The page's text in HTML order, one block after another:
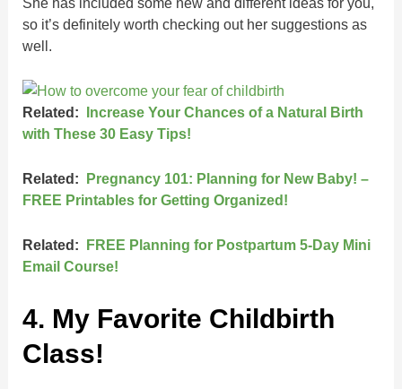
so it’s definitely worth checking out her suggestions as
well.
Related: Increase Your Chances of a Natural Birth
with These 30 Easy Tips!
Related: Pregnancy 101: Planning for New Baby! –
FREE Printables for Getting Organized!
Related:
FREE Planning for Postpartum 5-Day Mini
Email Course!
4. My Favorite Childbirth
Class!